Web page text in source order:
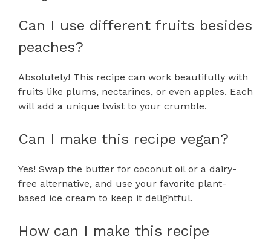
Can I use different fruits besides
peaches?
Absolutely! This recipe can work beautifully with
fruits like plums, nectarines, or even apples. Each
will add a unique twist to your crumble.
Can I make this recipe vegan?
Yes! Swap the butter for coconut oil or a dairy-
free alternative, and use your favorite plant-
based ice cream to keep it delightful.
How can I make this recipe